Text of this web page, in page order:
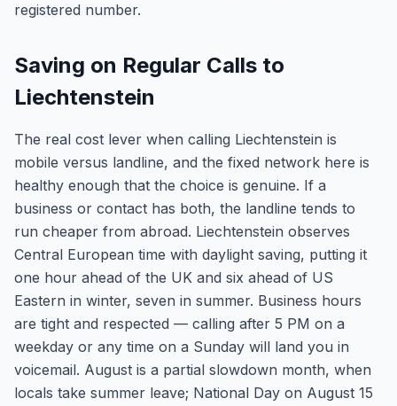
registered number.
Saving on Regular Calls to
Liechtenstein
The real cost lever when calling Liechtenstein is
mobile versus landline, and the fixed network here is
healthy enough that the choice is genuine. If a
business or contact has both, the landline tends to
run cheaper from abroad. Liechtenstein observes
Central European time with daylight saving, putting it
one hour ahead of the UK and six ahead of US
Eastern in winter, seven in summer. Business hours
are tight and respected — calling after 5 PM on a
weekday or any time on a Sunday will land you in
voicemail. August is a partial slowdown month, when
locals take summer leave; National Day on August 15